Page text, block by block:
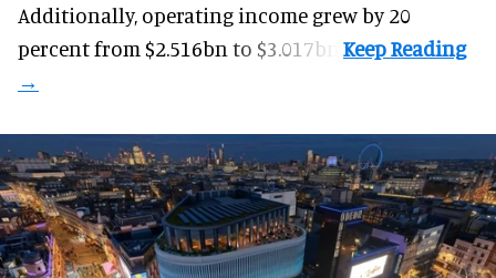
Additionally, operating income grew by 20
percent from $2.516bn to $3.017bn.